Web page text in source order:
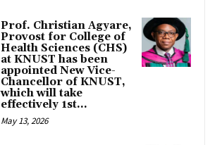
Prof. Christian Agyare,
Provost for College of
Health Sciences (CHS)
at KNUST has been
appointed New Vice-
Chancellor of KNUST,
which will take
effectively 1st...
May 13, 2026